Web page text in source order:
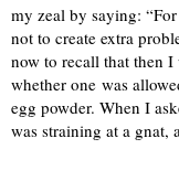
my zeal by saying:
not to create extra
now to recall that then
whether one was
egg powder. When I
was straining at a gnat,